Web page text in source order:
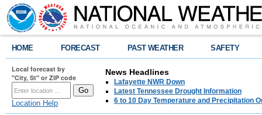
HOME FORECAST PAST WEATHER SAFETY
Local forecast by
"City, St" or ZIP code
Location Help
News Headlines
Lafayette NWR Down
Latest Tennessee Drought Information
6 to 10 Day Temperature and Precipitation